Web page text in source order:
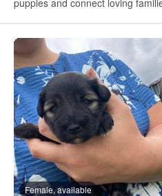
Female, available